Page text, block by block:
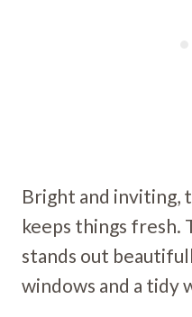
Bright and inviting,
keeps things fresh.
stands out
windows and a tidy